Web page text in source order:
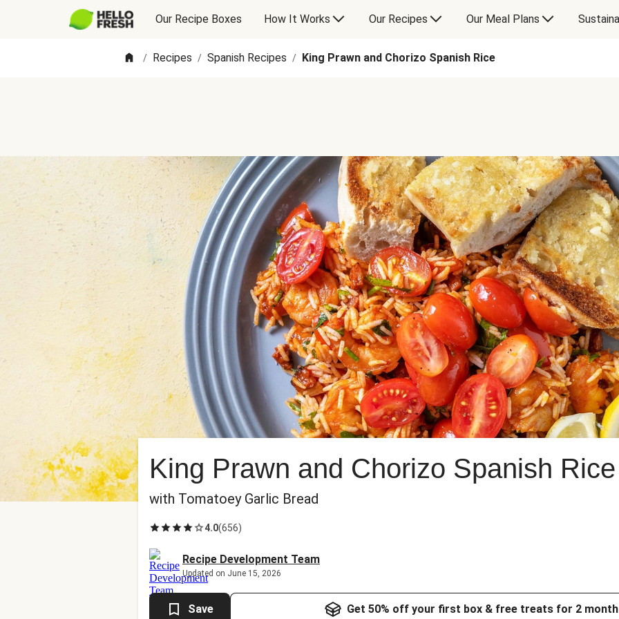
Our Recipe Boxes How It Works Our Recipes Our Meal Plans
/ Recipes / Spanish Recipes / King Prawn and Chorizo Spanish Rice
King Prawn and Chorizo Spanish Rice
with Tomatoey Garlic Bread
4.0(656)
Recipe Development Team
Updated on June 15, 2026
Save Get 50% off your first box & free treats for 2